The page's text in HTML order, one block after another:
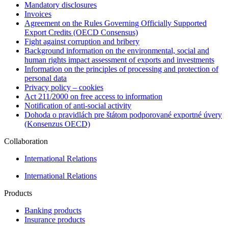
Mandatory disclosures
Invoices
Agreement on the Rules Governing Officially Supported
Export Credits (OECD Consensus)
Fight against corruption and bribery
Background information on the environmental, social and
human rights impact assessment of exports and investments
Information on the principles of processing and protection of
personal data
Privacy policy – cookies
Act 211/2000 on free access to information
Notification of anti-social activity
Dohoda o pravidlách pre štátom podporované exportné úvery
(Konsenzus OECD)
Collaboration
International Relations
International Relations
Products
Banking products
Insurance products